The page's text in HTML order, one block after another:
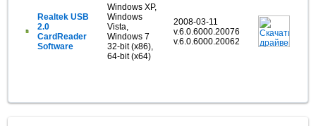
Realtek USB
2.0
CardReader
Software
Windows XP,
Windows
Vista,
Windows 7
32-bit (x86),
64-bit (x64)
2008-03-11
v.6.0.6000.20076
v.6.0.6000.20062